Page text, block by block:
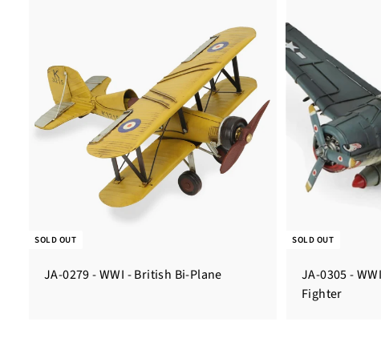
SOLD OUT
JA-0279 - WWI - British Bi-Plane
SOLD OUT
JA-0305 -
Fighter